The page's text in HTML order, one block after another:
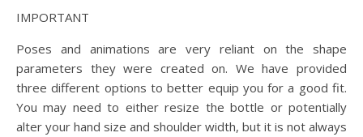
IMPORTANT
Poses and animations are very reliant on the shape
parameters they were created on. We have provided
three different options to better equip you for a good fit.
You may need to either resize the bottle or potentially
alter your hand size and shoulder width, but it is not always